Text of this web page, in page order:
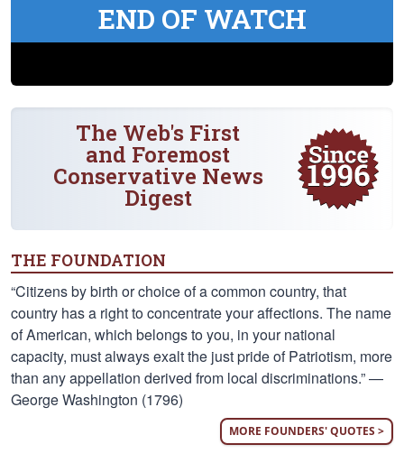
END OF WATCH
The Web's First
and Foremost
Conservative News
Digest
THE FOUNDATION
“Citizens by birth or choice of a common country, that
country has a right to concentrate your affections. The name
of American, which belongs to you, in your national
capacity, must always exalt the just pride of Patriotism, more
than any appellation derived from local discriminations.” —
George Washington (1796)
MORE FOUNDERS' QUOTES >